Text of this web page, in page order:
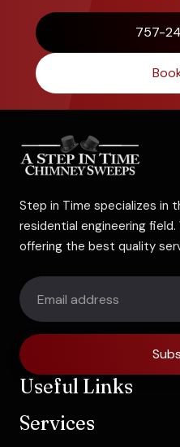
757-
Step in Time specializes in
residential engineering
offering the best quality
Useful Links
Services